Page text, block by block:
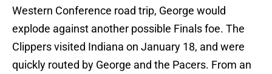
Western Conference road trip, George would
explode against another possible Finals foe. The
Clippers visited Indiana on January 18, and were
quickly routed by George and the Pacers. From an